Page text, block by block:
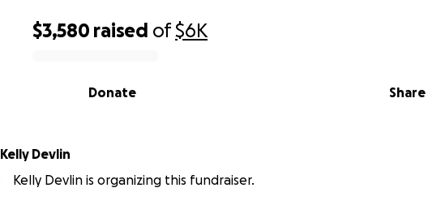
$3,580 raised of$6K
Share
Donate
Kelly Devlin
Kelly Devlin is organizing this fundraiser.